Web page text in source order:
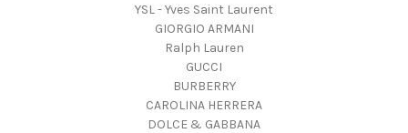
YSL - Yves Saint Laurent
GIORGIO ARMANI
Ralph Lauren
GUCCI
BURBERRY
CAROLINA HERRERA
DOLCE & GABBANA